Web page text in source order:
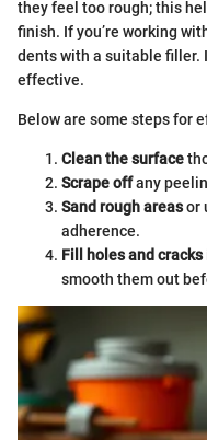
they feel too rough; this
finish. If you’re working
dents with a suitable filler.
effective.
Below are some steps for
Clean the surface
Scrape offany
Sand rough areasor
adherence.
Fill holes and cracks
smooth them out